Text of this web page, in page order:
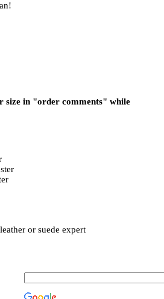
size in "order comments" while
or suede expert